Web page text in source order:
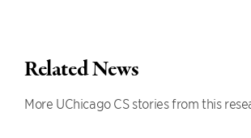
Related News
More UChicago CS stories from this